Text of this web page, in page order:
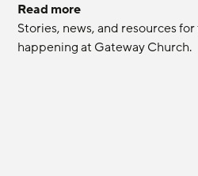
Read more
Stories, news, and resources
happening at Gateway Church.